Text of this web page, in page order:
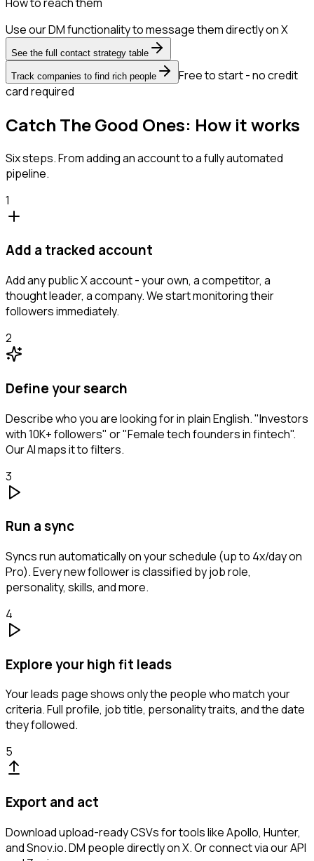
Use our DM functionality to message them directly on X
See the full contact strategy table
Track companies to find rich people
Free to start - no credit
card required
Catch The Good Ones: How it works
Six steps. From adding an account to a fully automated
pipeline.
1
Add a tracked account
Add any public X account - your own, a competitor, a
thought leader, a company. We start monitoring their
followers immediately.
2
Define your search
Describe who you are looking for in plain English. "Investors
with 10K+ followers" or "Female tech founders in fintech".
Our AI maps it to filters.
3
Run a sync
Syncs run automatically on your schedule (up to 4x/day on
Pro). Every new follower is classified by job role,
personality, skills, and more.
4
Explore your high fit leads
Your leads page shows only the people who match your
criteria. Full profile, job title, personality traits, and the date
they followed.
5
Export and act
Download upload-ready CSVs for tools like Apollo, Hunter,
and Snov.io. DM people directly on X. Or connect via our API